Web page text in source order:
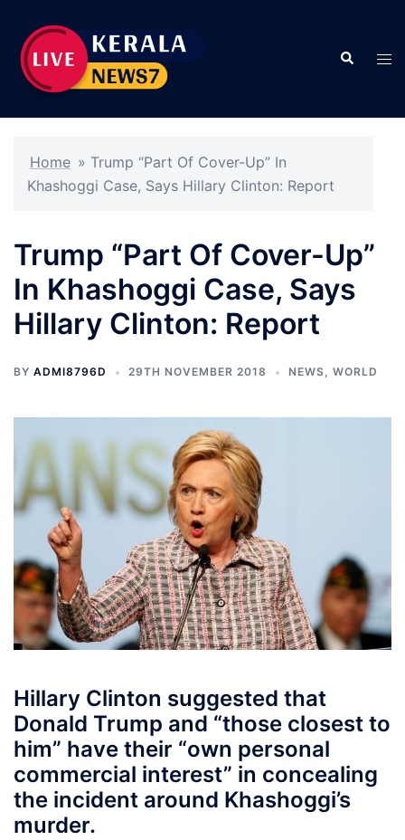
content
Search
Home » Trump “Part Of Cover-Up” In
Khashoggi Case, Says Hillary Clinton: Report
Trump “Part Of Cover-Up”
In Khashoggi Case, Says
Hillary Clinton: Report
BY ADMI8796D 29TH NOVEMBER 2018 NEWS, WORLD
Hillary Clinton suggested that
Donald Trump and “those closest to
him” have their “own personal
commercial interest” in concealing
the incident around Khashoggi’s
murder.